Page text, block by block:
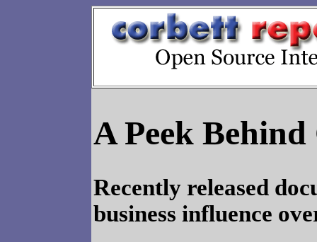
A Peek
Recently released
business influence